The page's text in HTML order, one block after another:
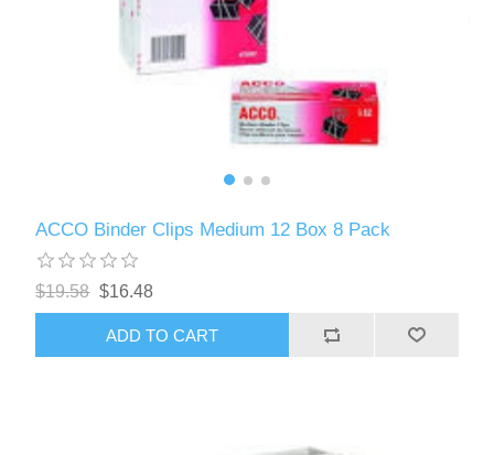
ACCO Binder Clips Medium 12 Box 8 Pack
$19.58 $16.48
ADD TO CART